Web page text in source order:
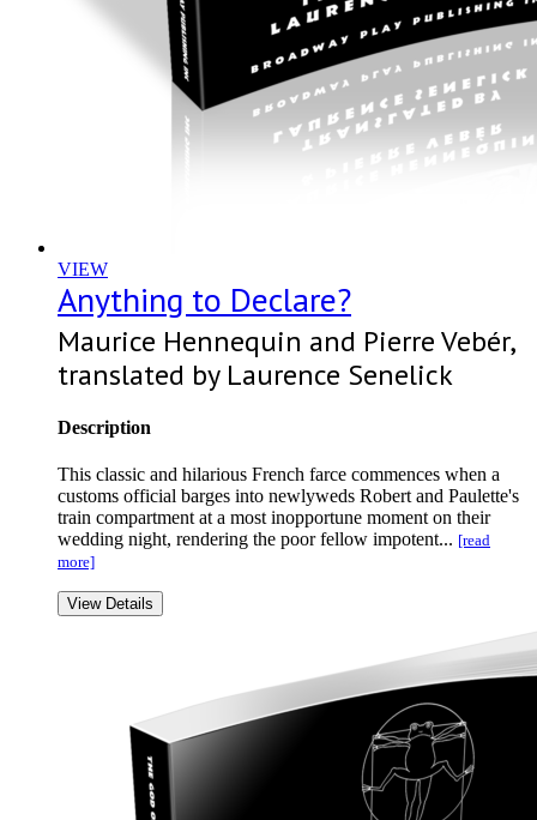
VIEW
Anything to Declare?
Maurice Hennequin and Pierre Vebér,
translated by Laurence Senelick
Description
This classic and hilarious French farce commences when a
customs official barges into newlyweds Robert and Paulette's
train compartment at a most inopportune moment on their
wedding night, rendering the poor fellow impotent... [read
more]
View Details